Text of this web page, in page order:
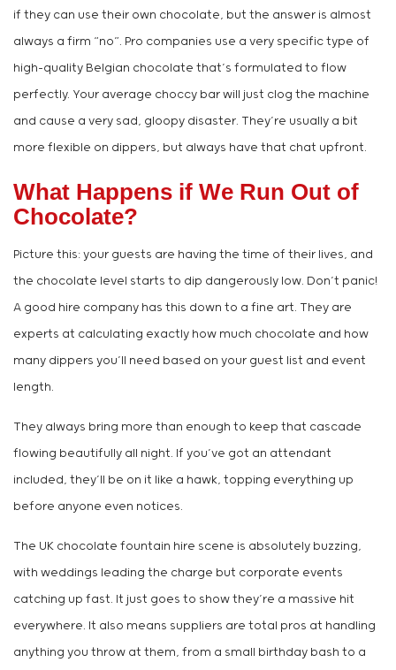
if they can use their own chocolate, but the answer is almost
always a firm “no”. Pro companies use a very specific type of
high-quality Belgian chocolate that’s formulated to flow
perfectly. Your average choccy bar will just clog the machine
and cause a very sad, gloopy disaster. They’re usually a bit
more flexible on dippers, but always have that chat upfront.
What Happens if We Run Out of
Chocolate?
Picture this: your guests are having the time of their lives, and
the chocolate level starts to dip dangerously low. Don’t panic!
A good hire company has this down to a fine art. They are
experts at calculating exactly how much chocolate and how
many dippers you’ll need based on your guest list and event
length.
They always bring more than enough to keep that cascade
flowing beautifully all night. If you’ve got an attendant
included, they’ll be on it like a hawk, topping everything up
before anyone even notices.
The UK chocolate fountain hire scene is absolutely buzzing,
with weddings leading the charge but corporate events
catching up fast. It just goes to show they’re a massive hit
everywhere. It also means suppliers are total pros at handling
anything you throw at them, from a small birthday bash to a